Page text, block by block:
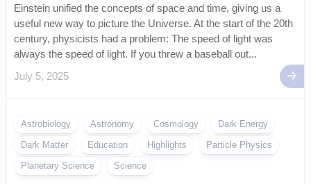
Einstein unified the concepts of space and time, giving us a
useful new way to picture the Universe. At the start of the 20th
century, physicists had a problem: The speed of light was
always the speed of light. If you threw a baseball out...
July 5, 2025
Astrobiology Astronomy Cosmology
Dark Energy
Dark Matter
Education Highlights
Particle Physics
Planetary Science
Science